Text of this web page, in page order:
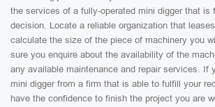
the services of a fully-operated mini digger that is
decision. Locate a reliable organization that
calculate the size of the piece of machinery you
sure you enquire about the availability of the
any available maintenance and repair services. If
mini digger from a firm that is able to fulfill your
have the confidence to finish the project you are